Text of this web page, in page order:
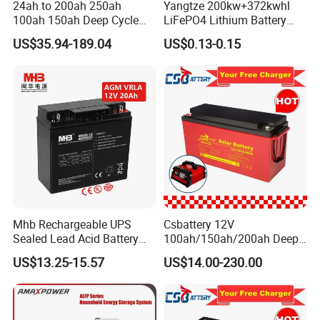
24ah to 200ah 250ah
100ah 150ah Deep Cycle
Rechargeable Maintenance
Free 12VDC Energy Storage
US$35.94-189.04
Yangtze 200kw+372kwhl
LiFePO4 Lithium Battery
System off Grid Air Cooling
C&I Ess Cabinet High-Power
Energy Storage
US$0.13-0.15
Mhb Rechargeable UPS
Sealed Lead Acid Battery
12V 20ah for Electronic
Scales
US$13.25-15.57
Csbattery 12V
100ah/150ah/200ah Deep-
Cycle Gel Rechargeable
Storage Battery for Solar
Panel/Inverter/Power-
Tool/UPS/Electric-
Scooter/Bicycle/Vehicle/Pa
US$14.00-230.00